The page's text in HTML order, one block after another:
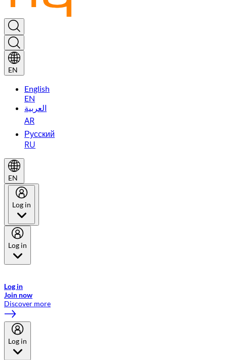
EN
English
EN
العربية
AR
Русский
RU
EN
Log in
Log in
Log in
Join now
Discover more
Log in